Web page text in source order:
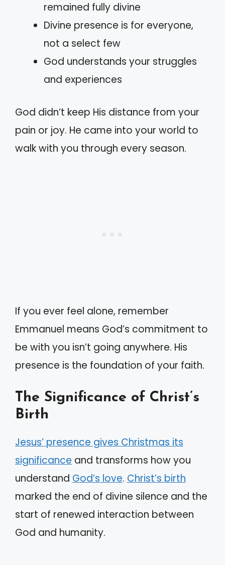
remained fully divine
Divine presence is for everyone,
not a select few
God understands your struggles
and experiences
God didn’t keep His distance from your
pain or joy. He came into your world to
walk with you through every season.
If you ever feel alone, remember
Emmanuel means God’s commitment to
be with you isn’t going anywhere. His
presence is the foundation of your faith.
The Significance of Christ’s
Birth
Jesus’ presence gives Christmas its
significance and transforms how you
understand God’s love. Christ’s birth
marked the end of divine silence and the
start of renewed interaction between
God and humanity.